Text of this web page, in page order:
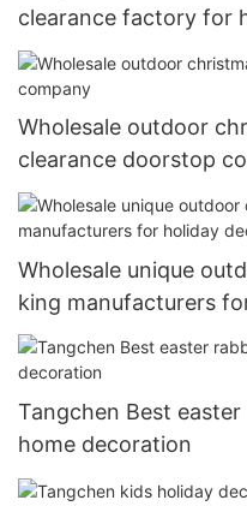
clearance factory for
Wholesale outdoor
clearance doorstop
Wholesale unique
king manufacturers
Tangchen Best
home decoration